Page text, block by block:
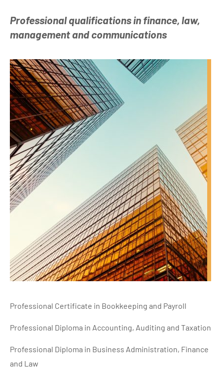
Professional qualifications in finance, law,
management and communications
Professional Certificate in Bookkeeping and Payroll
Professional Diploma in Accounting, Auditing and Taxation
Professional Diploma in Business Administration, Finance
and Law